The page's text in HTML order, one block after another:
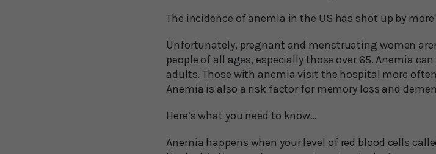
The incidence of anemia in the US has shot up by
Unfortunately, pregnant and menstruating women
people of all ages, especially those over 65. Anemia
adults. Those with anemia visit the hospital more
Anemia is also a risk factor for memory loss and
Here’s what you need to know…
Anemia happens when your level of red blood cells